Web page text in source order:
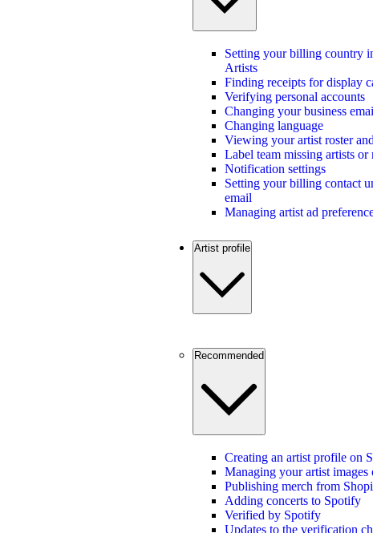
Setting your billing country
Artists
Finding receipts for display
Verifying personal accounts
Changing your business
Changing language
Viewing your artist roster
Label team missing artists or
Notification settings
Setting your billing contact
email
Managing artist ad
Artist profile
Recommended
Creating an artist profile on
Managing your artist
Publishing merch from
Adding concerts to Spotify
Verified by Spotify
Updates to the verification